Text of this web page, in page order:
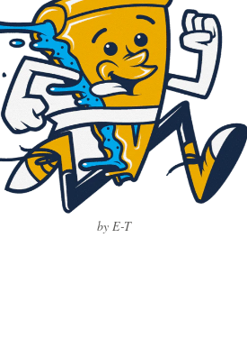
by E-T